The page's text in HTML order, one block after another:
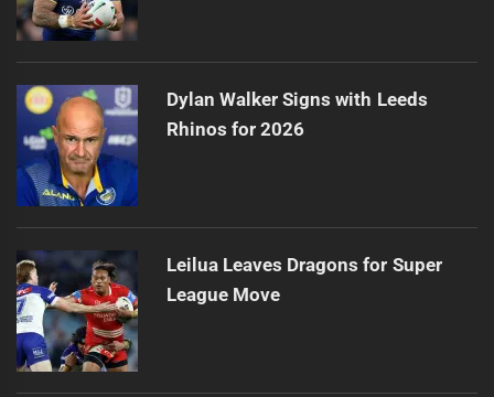
Dylan Walker Signs with Leeds
Rhinos for 2026
Leilua Leaves Dragons for Super
League Move